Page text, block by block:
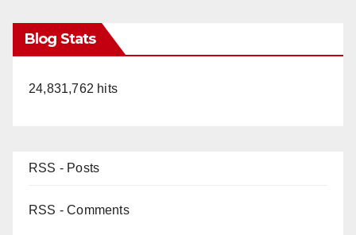
Blog Stats
24,831,762 hits
RSS - Posts
RSS - Comments